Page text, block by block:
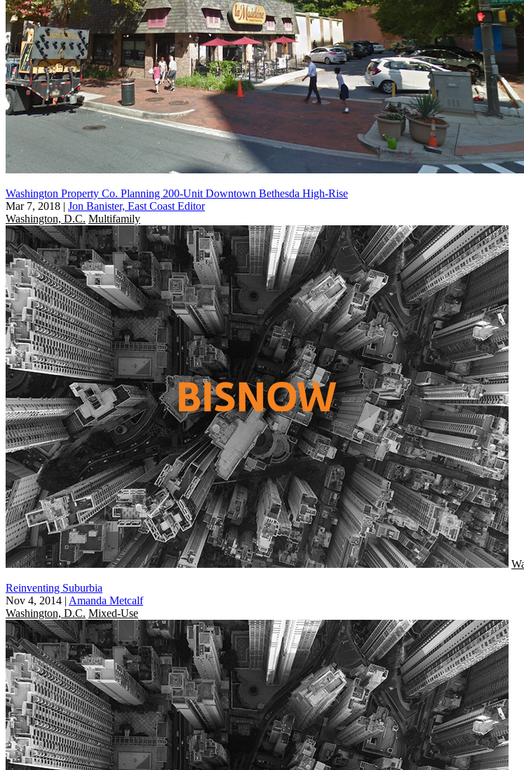
Washington Property Co. Planning 200-Unit Downtown Bethesda High-Rise
Mar 7, 2018 | Jon Banister, East Coast Editor
Washington, D.C. Multifamily
Reinventing Suburbia
Nov 4, 2014 | Amanda Metcalf
Washington, D.C. Mixed-Use